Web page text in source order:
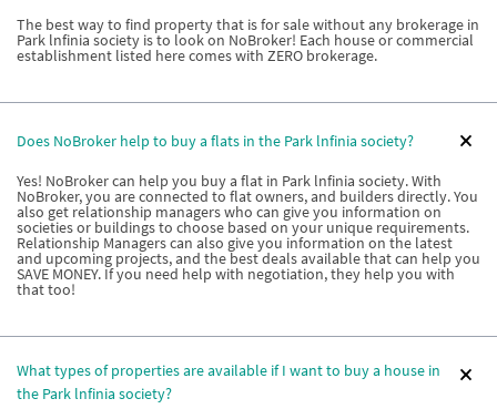
The best way to find property that is for sale without any brokerage in
Park lnfinia society is to look on NoBroker! Each house or commercial
establishment listed here comes with ZERO brokerage.
Does NoBroker help to buy a flats in the Park lnfinia society?
Yes! NoBroker can help you buy a flat in Park lnfinia society. With
NoBroker, you are connected to flat owners, and builders directly. You
also get relationship managers who can give you information on
societies or buildings to choose based on your unique requirements.
Relationship Managers can also give you information on the latest
and upcoming projects, and the best deals available that can help you
SAVE MONEY. If you need help with negotiation, they help you with
that too!
What types of properties are available if I want to buy a house in
the Park lnfinia society?